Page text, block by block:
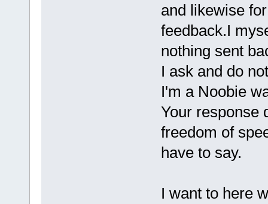
and likewise
feedback.I
nothing sent
I ask and do
I'm a Noobie
Your response
freedom of
have to say.
I want to here